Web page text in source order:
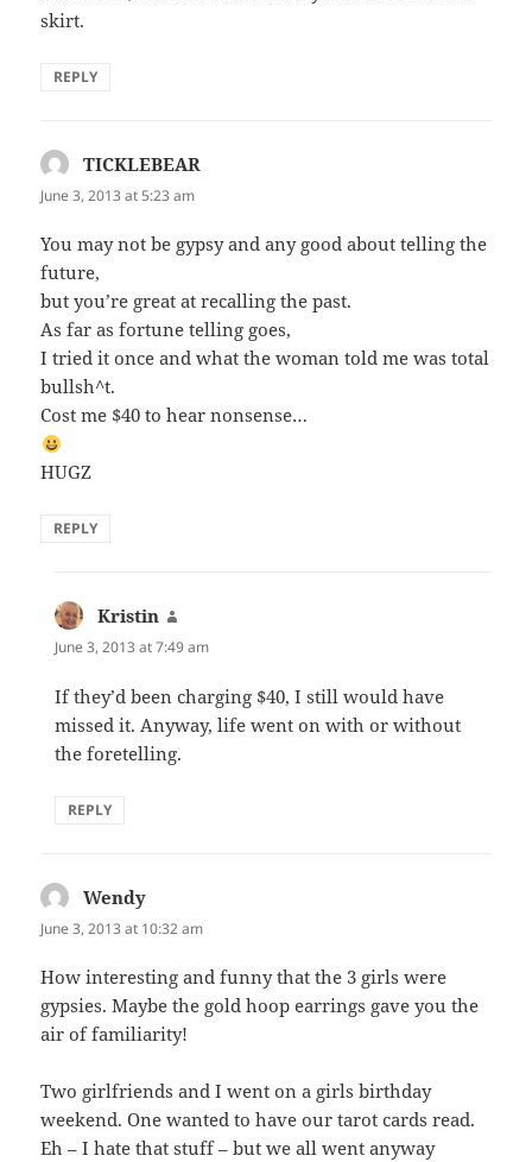
skirt.
REPLY
TICKLEBEAR
June 3, 2013 at 5:23 am
You may not be gypsy and any good about telling the
future,
but you’re great at recalling the past.
As far as fortune telling goes,
I tried it once and what the woman told me was total
bullsh^t.
Cost me $40 to hear nonsense…
HUGZ
REPLY
Kristin
June 3, 2013 at 7:49 am
If they’d been charging $40, I still would have
missed it. Anyway, life went on with or without
the foretelling.
REPLY
Wendy
June 3, 2013 at 10:32 am
How interesting and funny that the 3 girls were
gypsies. Maybe the gold hoop earrings gave you the
air of familiarity!
Two girlfriends and I went on a girls birthday
weekend. One wanted to have our tarot cards read.
Eh – I hate that stuff – but we all went anyway